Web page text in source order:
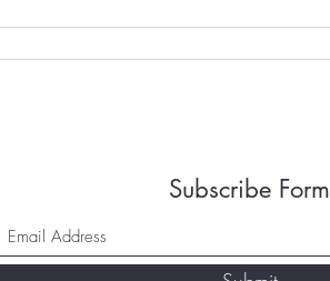
Subscribe Form